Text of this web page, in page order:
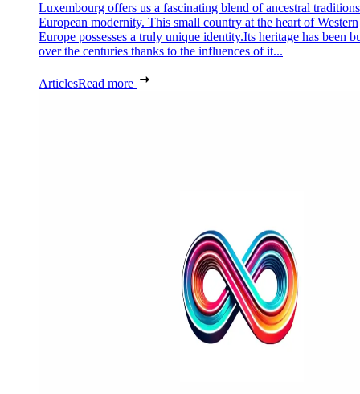
Luxembourg offers us a fascinating blend of ancestral
European modernity. This small country at the heart of Western
Europe possesses a truly unique identity.Its heritage has been
over the centuries thanks to the influences of it...
ArticlesRead more